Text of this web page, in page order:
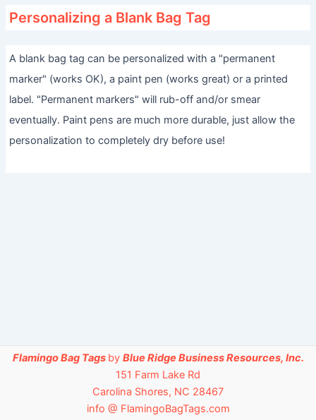
Personalizing a Blank Bag Tag
A blank bag tag can be personalized with a "permanent
marker" (works OK), a paint pen (works great) or a printed
label. "Permanent markers" will rub-off and/or smear
eventually. Paint pens are much more durable, just allow the
personalization to completely dry before use!
Flamingo Bag Tags by Blue Ridge Business Resources, Inc.
151 Farm Lake Rd
Carolina Shores, NC 28467
info @ FlamingoBagTags.com